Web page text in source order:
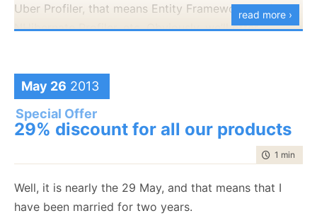
Uber Profiler, that means Entity Framework Profiler,
NHibernate Profiler, etc. Obviously, we’ll offer
when using an OR/M, which we intend to convert into
useful guidance whenever our users run into such an
issue.
But I realized that I was so busy working on RavenDB
that I forgot to even mention the work we’ve been
doing elsewhere. And I also wanted to solicit
feedback about the kind of features you’ll want to
read more ›
May 26 2013
Special Offer
29% discount for all our products
time to
1 min
Well, it is nearly the 29 May, and that means that I
have been married for two years.